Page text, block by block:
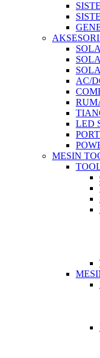
AC/
LED
MESIN